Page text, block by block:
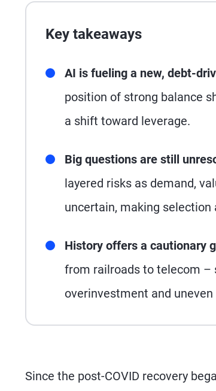
Key takeaways
AI is fueling a new, debt-
position of strong balance
a shift toward leverage.
Big questions are still
layered risks as demand,
uncertain, making
History offers a cautionary
from railroads to telecom –
overinvestment and
Since the post-COVID recovery